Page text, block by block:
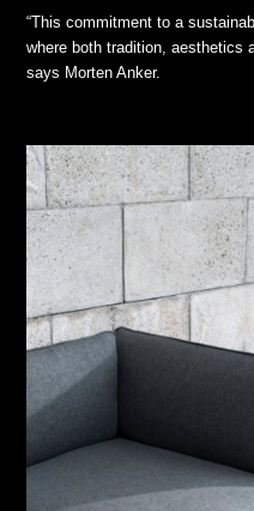
“This commitment to a
where both tradition, aesthetics
says Morten Anker.